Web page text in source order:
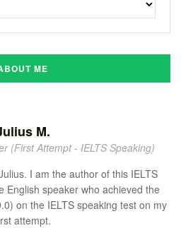
ME
M.
(First Attempt - IELTS Speaking)
I am the author of this IELTS
English speaker who achieved the
on the IELTS speaking test on my
attempt.